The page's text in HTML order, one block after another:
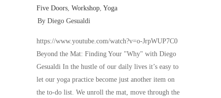
Five Doors, Workshop, Yoga
By Diego Gesualdi
https://www.youtube.com/watch?v=o-JrpWUP7C0
Beyond the Mat: Finding Your "Why" with Diego
Gesualdi In the hustle of our daily lives it’s easy to
let our yoga practice become just another item on
the to-do list. We unroll the mat, move through the